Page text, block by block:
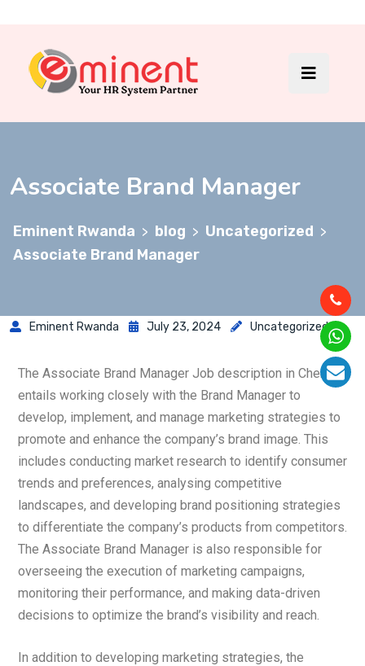
Associate Brand Manager
Eminent Rwanda > blog > Uncategorized >
Associate Brand Manager
Eminent Rwanda July 23, 2024 Uncategorized
The Associate Brand Manager Job description in Chennai
entails working closely with the Brand Manager to
develop, implement, and manage marketing strategies to
promote and enhance the company’s brand image. This
includes conducting market research to identify consumer
trends and preferences, analysing competitive
landscapes, and developing brand positioning strategies
to differentiate the company’s products from competitors.
The Associate Brand Manager is also responsible for
overseeing the execution of marketing campaigns,
monitoring their performance, and making data-driven
decisions to optimize the brand’s visibility and reach.
In addition to developing marketing strategies, the